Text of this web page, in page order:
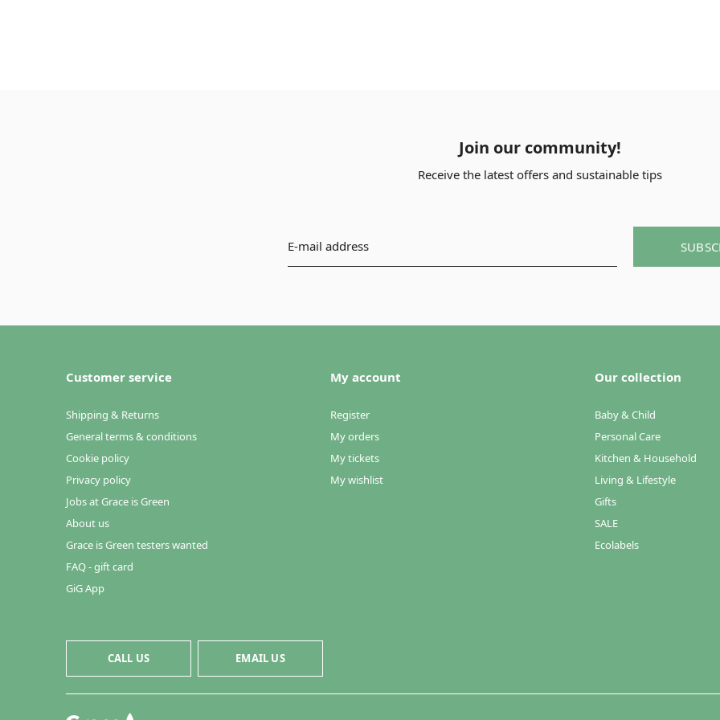
Join our community!
Receive the latest offers and sustainable tips
Customer service
Shipping & Returns
General terms & conditions
Cookie policy
Privacy policy
Jobs at Grace is Green
About us
Grace is Green testers wanted
FAQ - gift card
GiG App
My account
Register
My orders
My tickets
My wishlist
Our collection
Baby & Child
Personal Care
Kitchen & Household
Living & Lifestyle
Gifts
SALE
Ecolabels
CALL US EMAIL US